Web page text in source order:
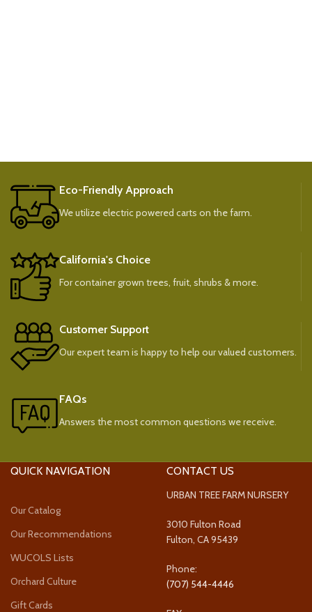
Eco-Friendly Approach
We utilize electric powered carts on the farm.
California's Choice
For container grown trees, fruit, shrubs & more.
Customer Support
Our expert team is happy to help our valued customers.
FAQs
Answers the most common questions we receive.
QUICK NAVIGATION
Our Catalog
Our Recommendations
WUCOLS Lists
Orchard Culture
Gift Cards
CONTACT US
URBAN TREE FARM NURSERY
3010 Fulton Road
Fulton, CA 95439
Phone:
(707) 544-4446